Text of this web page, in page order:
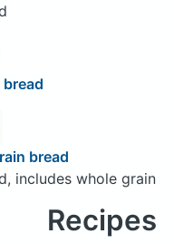
bread
includes whole grain
Recipes